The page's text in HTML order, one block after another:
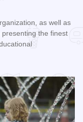
as well as
the finest